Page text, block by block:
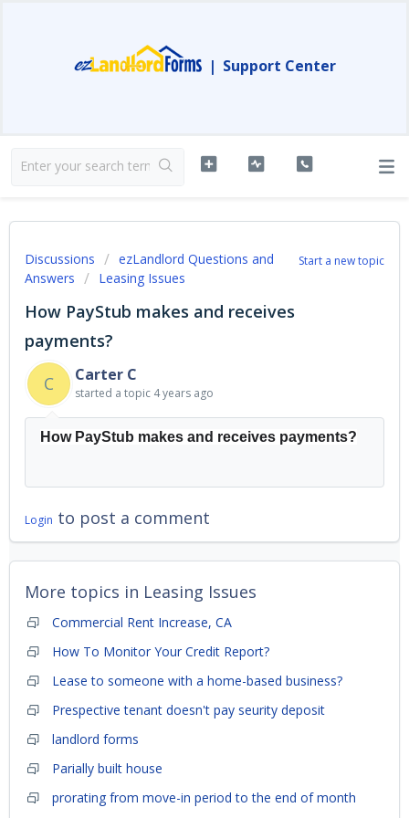
| Support Center
Start a new topic
Discussions
ezLandlord Questions and
Answers
Leasing Issues
How PayStub makes and receives
payments?
C
Carter C
started a topic 4 years ago
How PayStub makes and receives payments?
Login to post a comment
More topics in Leasing Issues
Commercial Rent Increase, CA
How To Monitor Your Credit Report?
Lease to someone with a home-based business?
Prespective tenant doesn't pay seurity deposit
landlord forms
Parially built house
prorating from move-in period to the end of month